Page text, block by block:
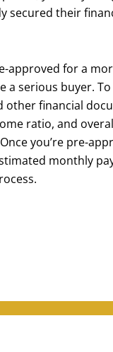
secured their
approved for a
a serious buyer.
financial
ratio, and
you’re pre-
monthly